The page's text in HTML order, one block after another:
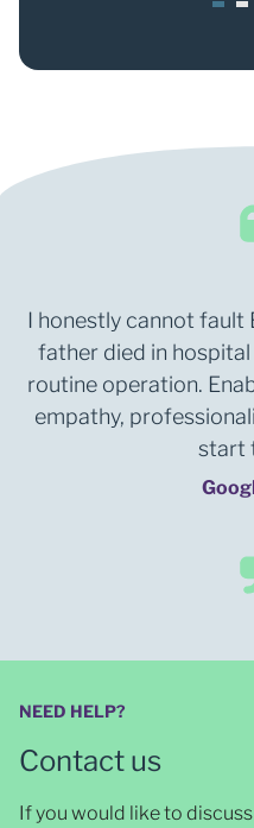
I honestly cannot fault
father died in
routine operation.
empathy,
start
NEED HELP?
Contact us
If you would like to